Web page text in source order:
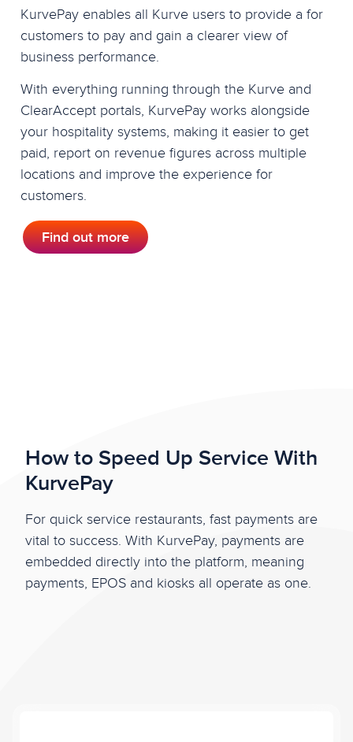
KurvePay enables all Kurve users to provide a for
customers to pay and gain a clearer view of
business performance.
With everything running through the Kurve and
ClearAccept portals, KurvePay works alongside
your hospitality systems, making it easier to get
paid, report on revenue figures across multiple
locations and improve the experience for
customers.
Find out more
How to Speed Up Service With
KurvePay
For quick service restaurants, fast payments are
vital to success. With KurvePay, payments are
embedded directly into the platform, meaning
payments, EPOS and kiosks all operate as one.